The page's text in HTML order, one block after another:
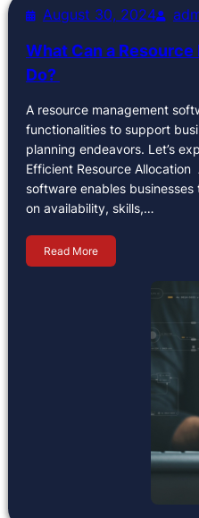
August 30, 2024
What Can a
Do?
A resource management
functionalities to support
planning endeavors. Let’s
Efficient Resource
software enables
on availability, skills,…
Read More